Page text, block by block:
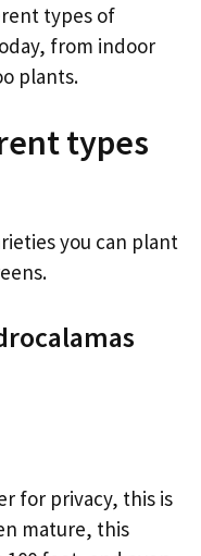
types of
from indoor
plants.
types
you can plant
for privacy, this is
mature, this